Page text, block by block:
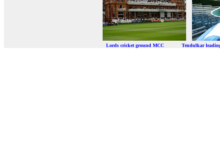
Lords cricket ground MCC Tendulkar